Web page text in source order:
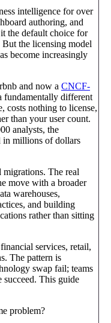
intelligence for over
authoring, and
the default choice for
But the licensing model
become increasingly
and now a CNCF-
fundamentally different
costs nothing to license,
than your user count.
analysts, the
in millions of dollars
migrations. The real
move with a broader
warehouses,
and building
rather than sitting
services, retail,
The pattern is
swap fail; teams
succeed. This guide
problem?